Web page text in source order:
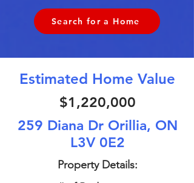
Search for a Home
Estimated Home Value
$1,220,000
259 Diana Dr Orillia, ON
L3V 0E2
Property Details: